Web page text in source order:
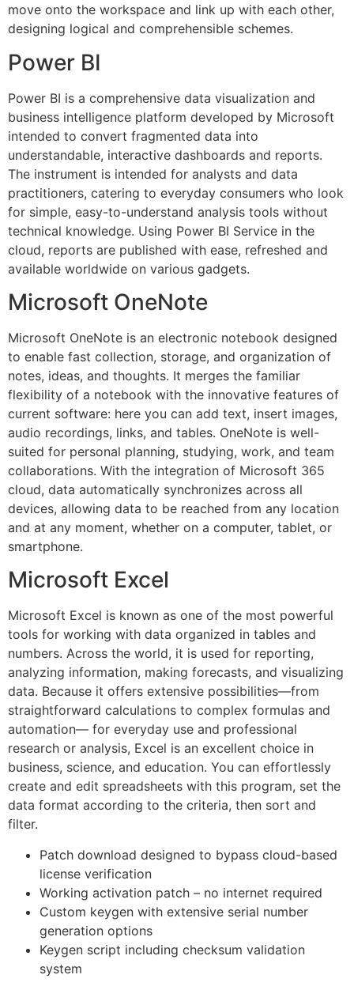
move onto the workspace and link up with each other,
designing logical and comprehensible schemes.
Power BI
Power BI is a comprehensive data visualization and
business intelligence platform developed by Microsoft
intended to convert fragmented data into
understandable, interactive dashboards and reports.
The instrument is intended for analysts and data
practitioners, catering to everyday consumers who look
for simple, easy-to-understand analysis tools without
technical knowledge. Using Power BI Service in the
cloud, reports are published with ease, refreshed and
available worldwide on various gadgets.
Microsoft OneNote
Microsoft OneNote is an electronic notebook designed
to enable fast collection, storage, and organization of
notes, ideas, and thoughts. It merges the familiar
flexibility of a notebook with the innovative features of
current software: here you can add text, insert images,
audio recordings, links, and tables. OneNote is well-
suited for personal planning, studying, work, and team
collaborations. With the integration of Microsoft 365
cloud, data automatically synchronizes across all
devices, allowing data to be reached from any location
and at any moment, whether on a computer, tablet, or
smartphone.
Microsoft Excel
Microsoft Excel is known as one of the most powerful
tools for working with data organized in tables and
numbers. Across the world, it is used for reporting,
analyzing information, making forecasts, and visualizing
data. Because it offers extensive possibilities—from
straightforward calculations to complex formulas and
automation— for everyday use and professional
research or analysis, Excel is an excellent choice in
business, science, and education. You can effortlessly
create and edit spreadsheets with this program, set the
data format according to the criteria, then sort and
filter.
Patch download designed to bypass cloud-based
license verification
Working activation patch – no internet required
Custom keygen with extensive serial number
generation options
Keygen script including checksum validation
system